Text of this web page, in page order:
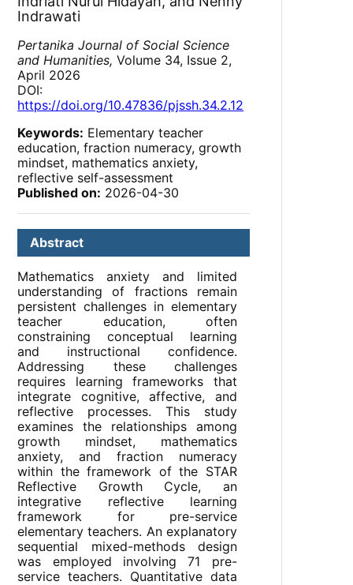
Indrawati
Pertanika Journal of Social Science
and Humanities, Volume 34, Issue 2,
April 2026
DOI:
https://doi.org/10.47836/pjssh.34.2.12
Keywords: Elementary teacher
education, fraction numeracy, growth
mindset, mathematics anxiety,
reflective self-assessment
Published on: 2026-04-30
Abstract
Mathematics anxiety and limited
understanding of fractions remain
persistent challenges in elementary
teacher education, often
constraining conceptual learning
and instructional confidence.
Addressing these challenges
requires learning frameworks that
integrate cognitive, affective, and
reflective processes. This study
examines the relationships among
growth mindset, mathematics
anxiety, and fraction numeracy
within the framework of the STAR
Reflective Growth Cycle, an
integrative reflective learning
framework for pre-service
elementary teachers. An explanatory
sequential mixed-methods design
was employed involving 71 pre-
service teachers. Quantitative data